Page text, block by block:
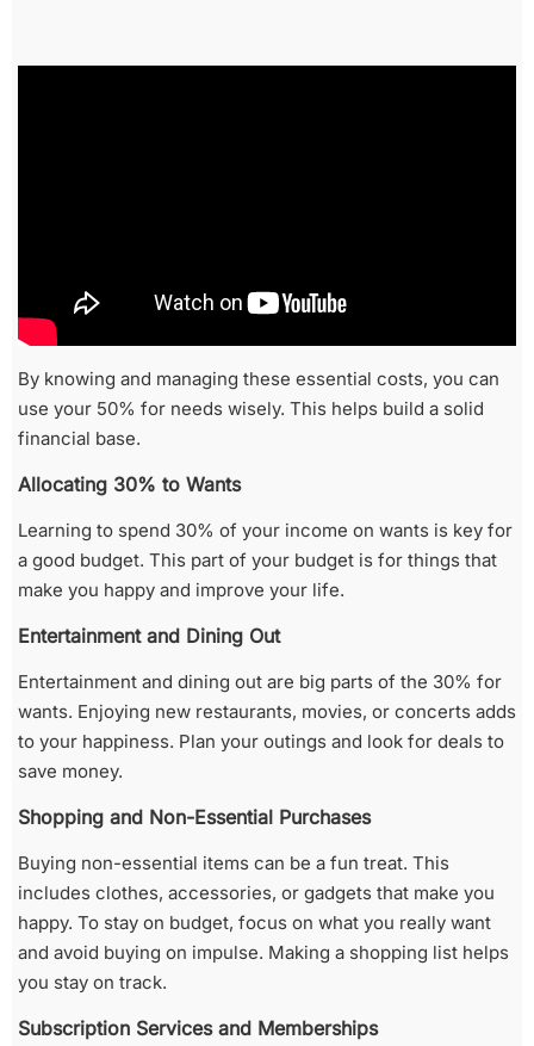
By knowing and managing these essential costs, you can
use your 50% for needs wisely. This helps build a solid
financial base.
Allocating 30% to Wants
Learning to spend 30% of your income on wants is key for
a good budget. This part of your budget is for things that
make you happy and improve your life.
Entertainment and Dining Out
Entertainment and dining out are big parts of the 30% for
wants. Enjoying new restaurants, movies, or concerts adds
to your happiness. Plan your outings and look for deals to
save money.
Shopping and Non-Essential Purchases
Buying non-essential items can be a fun treat. This
includes clothes, accessories, or gadgets that make you
happy. To stay on budget, focus on what you really want
and avoid buying on impulse. Making a shopping list helps
you stay on track.
Subscription Services and Memberships